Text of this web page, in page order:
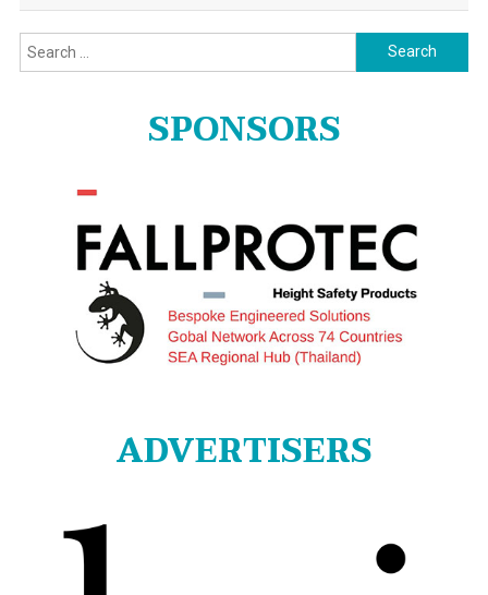
Search
for:
SPONSORS
ADVERTISERS